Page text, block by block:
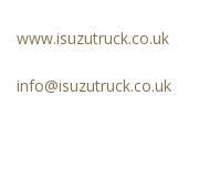
www.isuzutruck.co.uk
info@isuzutruck.co.uk